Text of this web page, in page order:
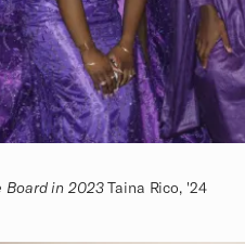
Board in 2023Taina Rico, '24